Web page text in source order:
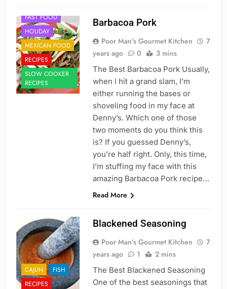
FAST FOOD
HOLIDAY
MEXICAN FOOD
RECIPES
SLOW COOKER
RECIPES
Barbacoa Pork
Poor Man's Gourmet Kitchen
7
years ago
0 3 mins
The Best Barbacoa Pork Usually,
when I hit a grand slam, I’m
either running the bases or
shoveling food in my face at
Denny’s. Which one of those
two moments do you think this
is? If you guessed Denny’s,
you’re half right. Only, this time,
I’m stuffing my face with this
amazing Barbacoa Pork recipe…
Read More
CAJUN
FISH
RECIPES
Blackened Seasoning
Poor Man's Gourmet Kitchen
7
years ago
1 2 mins
The Best Blackened Seasoning
One of the best seasonings that